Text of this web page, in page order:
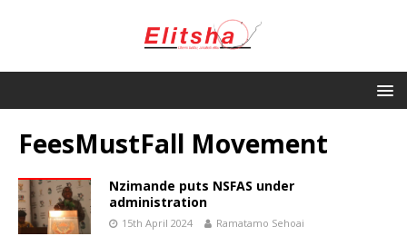
FeesMustFall Movement
Nzimande puts NSFAS under
administration
15th April 2024 Ramatamo Sehoai